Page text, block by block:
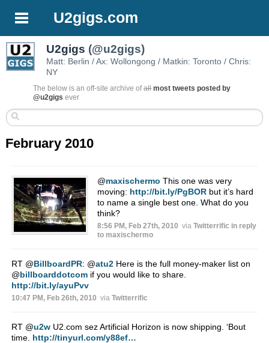
U2gigs.com
U2gigs (@u2gigs)
Matt: Berlin / Ax: Wollongong / Matkin: Toronto / Chris:
NY
The below is an off-site archive ofall most tweets posted by
@u2gigs ever
February 2010
@maxischermo This one was very
moving: http://bit.ly/PgBORbut it’s hard
to name a single best one. What do you
think?
8:56 PM, Feb 27th, 2010 via Twitterrific in reply
to maxischermo
RT @BillboardPR: @atu2Here is the full money-maker list on
@billboarddotcomif you would like to share.
http://bit.ly/ayuPvv
10:47 PM, Feb 26th, 2010 via Twitterrific
RT @u2wU2.com sez Artificial Horizon is now shipping. ‘Bout
time. http://tinyurl.com/y88ef…